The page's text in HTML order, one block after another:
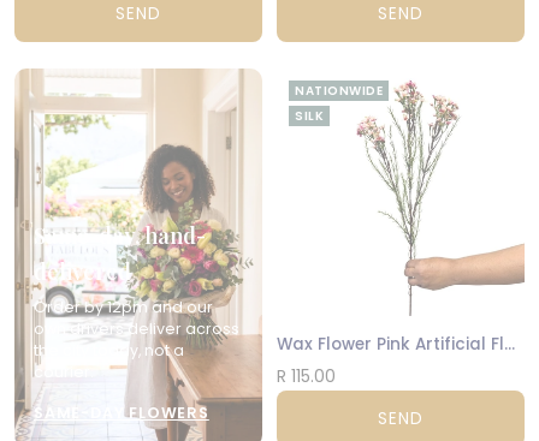
SEND SEND
Same-day, hand-
delivered
Order by 12pm and our
own drivers deliver across
the city today, not a
courier.
SAME-DAY FLOWERS
NATIONWIDE
SILK
Wax Flower Pink Artificial Flowers
R 115.00
SEND